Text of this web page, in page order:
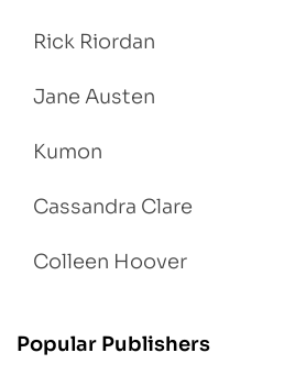
Rick Riordan
Jane Austen
Kumon
Cassandra Clare
Colleen Hoover
Popular Publishers